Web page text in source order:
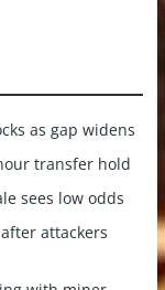
as gap widens
transfer hold
sees low odds
attackers